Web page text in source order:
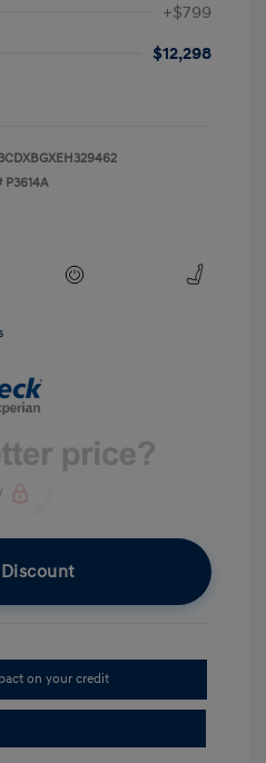
+$799
$12,298
P3614A
on your credit